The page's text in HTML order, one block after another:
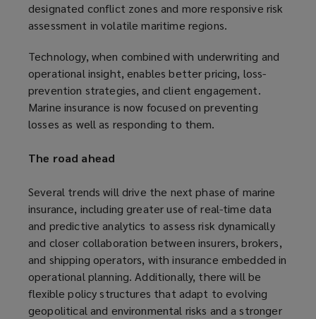
designated conflict zones and more responsive risk
assessment in volatile maritime regions.
Technology, when combined with underwriting and
operational insight, enables better pricing, loss-
prevention strategies, and client engagement.
Marine insurance is now focused on preventing
losses as well as responding to them.
The road ahead
Several trends will drive the next phase of marine
insurance, including greater use of real-time data
and predictive analytics to assess risk dynamically
and closer collaboration between insurers, brokers,
and shipping operators, with insurance embedded in
operational planning. Additionally, there will be
flexible policy structures that adapt to evolving
geopolitical and environmental risks and a stronger